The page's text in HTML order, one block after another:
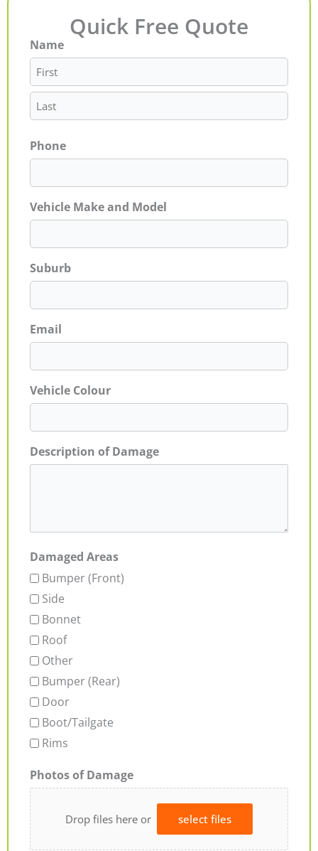
Quick Free Quote
Name
First
Last
Phone
Vehicle Make and Model
Suburb
Email
Vehicle Colour
Description of Damage
Damaged Areas
Bumper (Front)
Side
Bonnet
Roof
Other
Bumper (Rear)
Door
Boot/Tailgate
Rims
Photos of Damage
Drop files here or select files